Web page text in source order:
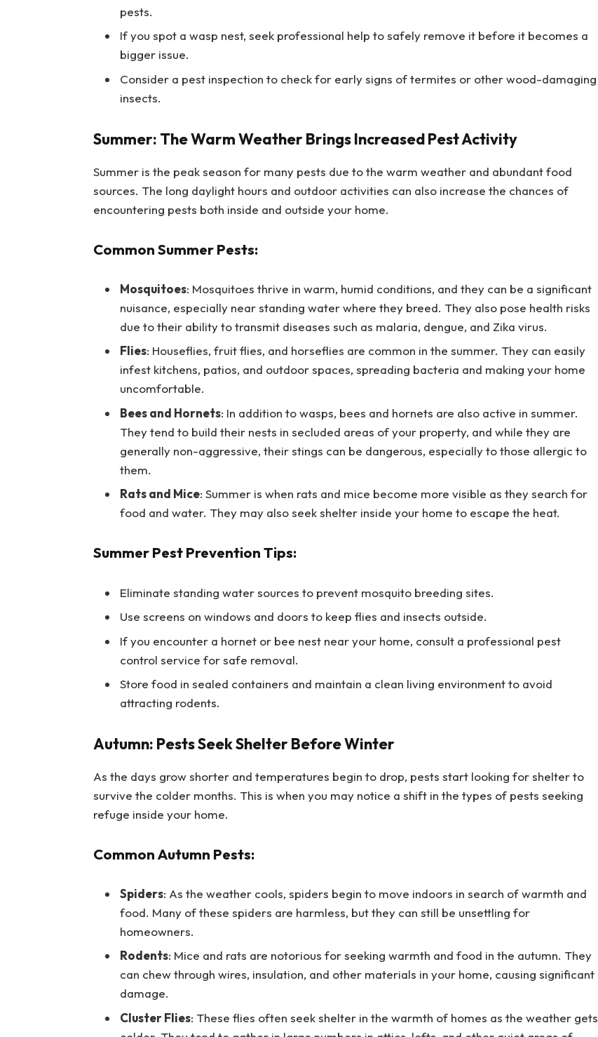
pests.
If you spot a wasp nest, seek professional help to safely remove it before it becomes a
bigger issue.
Consider a pest inspection to check for early signs of termites or other wood-damaging
insects.
Summer: The Warm Weather Brings Increased Pest Activity
Summer is the peak season for many pests due to the warm weather and abundant food
sources. The long daylight hours and outdoor activities can also increase the chances of
encountering pests both inside and outside your home.
Common Summer Pests:
Mosquitoes: Mosquitoes thrive in warm, humid conditions, and they can be a significant
nuisance, especially near standing water where they breed. They also pose health risks
due to their ability to transmit diseases such as malaria, dengue, and Zika virus.
Flies: Houseflies, fruit flies, and horseflies are common in the summer. They can easily
infest kitchens, patios, and outdoor spaces, spreading bacteria and making your home
uncomfortable.
Bees and Hornets: In addition to wasps, bees and hornets are also active in summer.
They tend to build their nests in secluded areas of your property, and while they are
generally non-aggressive, their stings can be dangerous, especially to those allergic to
them.
Rats and Mice: Summer is when rats and mice become more visible as they search for
food and water. They may also seek shelter inside your home to escape the heat.
Summer Pest Prevention Tips:
Eliminate standing water sources to prevent mosquito breeding sites.
Use screens on windows and doors to keep flies and insects outside.
If you encounter a hornet or bee nest near your home, consult a professional pest
control service for safe removal.
Store food in sealed containers and maintain a clean living environment to avoid
attracting rodents.
Autumn: Pests Seek Shelter Before Winter
As the days grow shorter and temperatures begin to drop, pests start looking for shelter to
survive the colder months. This is when you may notice a shift in the types of pests seeking
refuge inside your home.
Common Autumn Pests:
Spiders: As the weather cools, spiders begin to move indoors in search of warmth and
food. Many of these spiders are harmless, but they can still be unsettling for
homeowners.
Rodents: Mice and rats are notorious for seeking warmth and food in the autumn. They
can chew through wires, insulation, and other materials in your home, causing significant
damage.
Cluster Flies: These flies often seek shelter in the warmth of homes as the weather gets